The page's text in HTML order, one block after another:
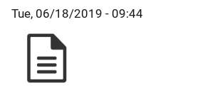
Tue, 06/18/2019 - 09:44